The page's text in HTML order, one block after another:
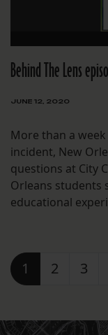
Behind The Lens
JUNE 12, 2020
More than a
incident, New
questions at City
Orleans students
educational
Posts navigation
1 2 3